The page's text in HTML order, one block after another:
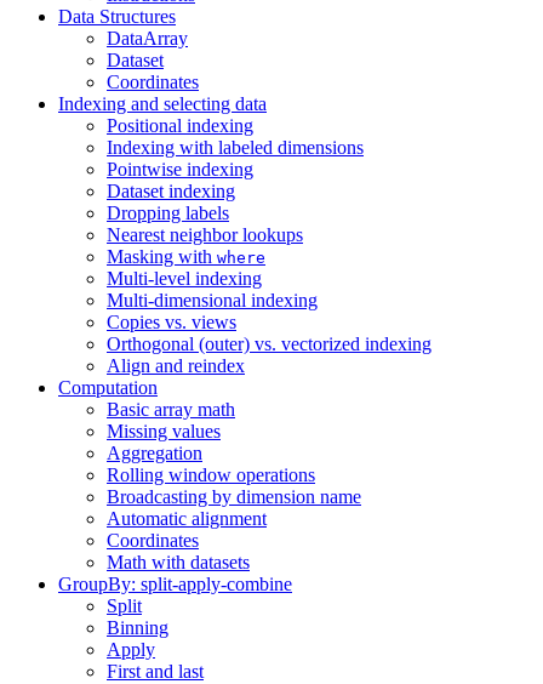
Data Structures
DataArray
Dataset
Coordinates
Indexing and selecting data
Positional indexing
Indexing with labeled dimensions
Pointwise indexing
Dataset indexing
Dropping labels
Nearest neighbor lookups
Masking with where
Multi-level indexing
Multi-dimensional indexing
Copies vs. views
Orthogonal (outer) vs. vectorized indexing
Align and reindex
Computation
Basic array math
Missing values
Aggregation
Rolling window operations
Broadcasting by dimension name
Automatic alignment
Coordinates
Math with datasets
GroupBy: split-apply-combine
Split
Binning
Apply
First and last